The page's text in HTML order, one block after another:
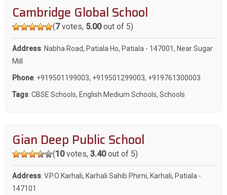
Cambridge Global School
(7votes, 5.00out of 5)
Address: Nabha Road, Patiala Ho, Patiala - 147001, Near Sugar
Mill
Phone: +919501199003, +919501299003, +919761300003
Tags: CBSE Schools, English Medium Schools, Schools
Gian Deep Public School
(10votes, 3.40out of 5)
Address: V.P.O Karhali, Karhali Sahib Phirni, Karhali, Patiala -
147101